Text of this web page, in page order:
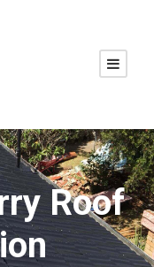
Roof